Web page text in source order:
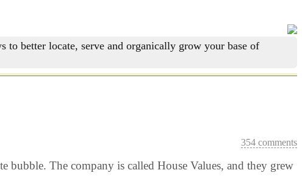
to better locate, serve and organically grow your base of
354 comments
bubble. The company is called House Values, and they grew